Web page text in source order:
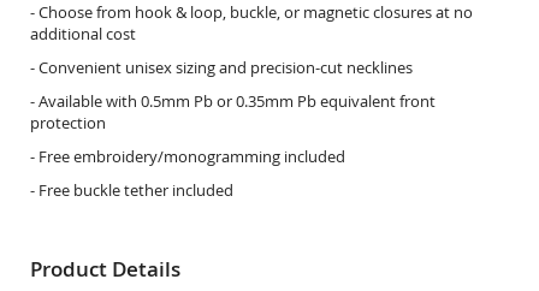
- Choose from hook & loop, buckle, or magnetic closures at no
additional cost
- Convenient unisex sizing and precision-cut necklines
- Available with 0.5mm Pb or 0.35mm Pb equivalent front
protection
- Free embroidery/monogramming included
- Free buckle tether included
Product Details